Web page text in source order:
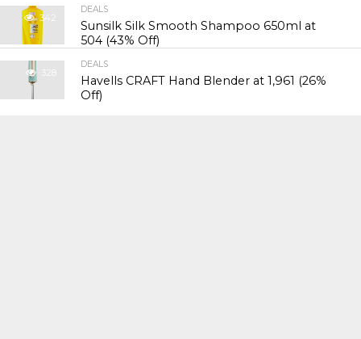
342
DEALS
Sunsilk Silk Smooth Shampoo 650ml at
₹504 (43% Off)
328
DEALS
Havells CRAFT Hand Blender at ₹1,961 (26%
Off)